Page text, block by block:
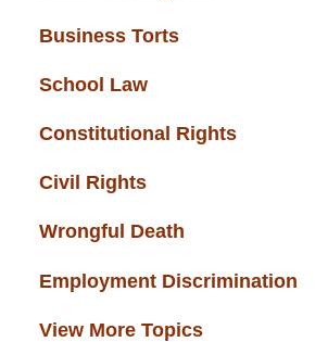
Business Torts
School Law
Constitutional Rights
Civil Rights
Wrongful Death
Employment Discrimination
View More Topics